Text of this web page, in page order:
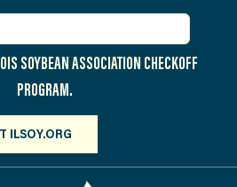
SOYBEAN ASSOCIATION CHECKOFF
PROGRAM.
ILSOY.ORG